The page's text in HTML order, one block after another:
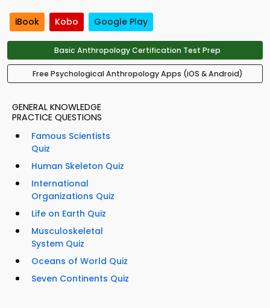
iBook Kobo Google Play
Basic Anthropology Certification Test Prep
Free Psychological Anthropology Apps (iOS & Android)
GENERAL KNOWLEDGE
PRACTICE QUESTIONS
Famous Scientists
Quiz
Human Skeleton Quiz
International
Organizations Quiz
Life on Earth Quiz
Musculoskeletal
System Quiz
Oceans of World Quiz
Seven Continents Quiz